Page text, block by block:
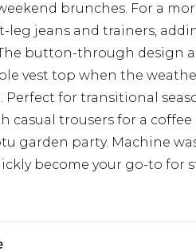
brunches. For a
leg jeans and trainers,
button-through design
vest top when the
Perfect for transitional
casual trousers for a
garden party. Machine
become your go-to for